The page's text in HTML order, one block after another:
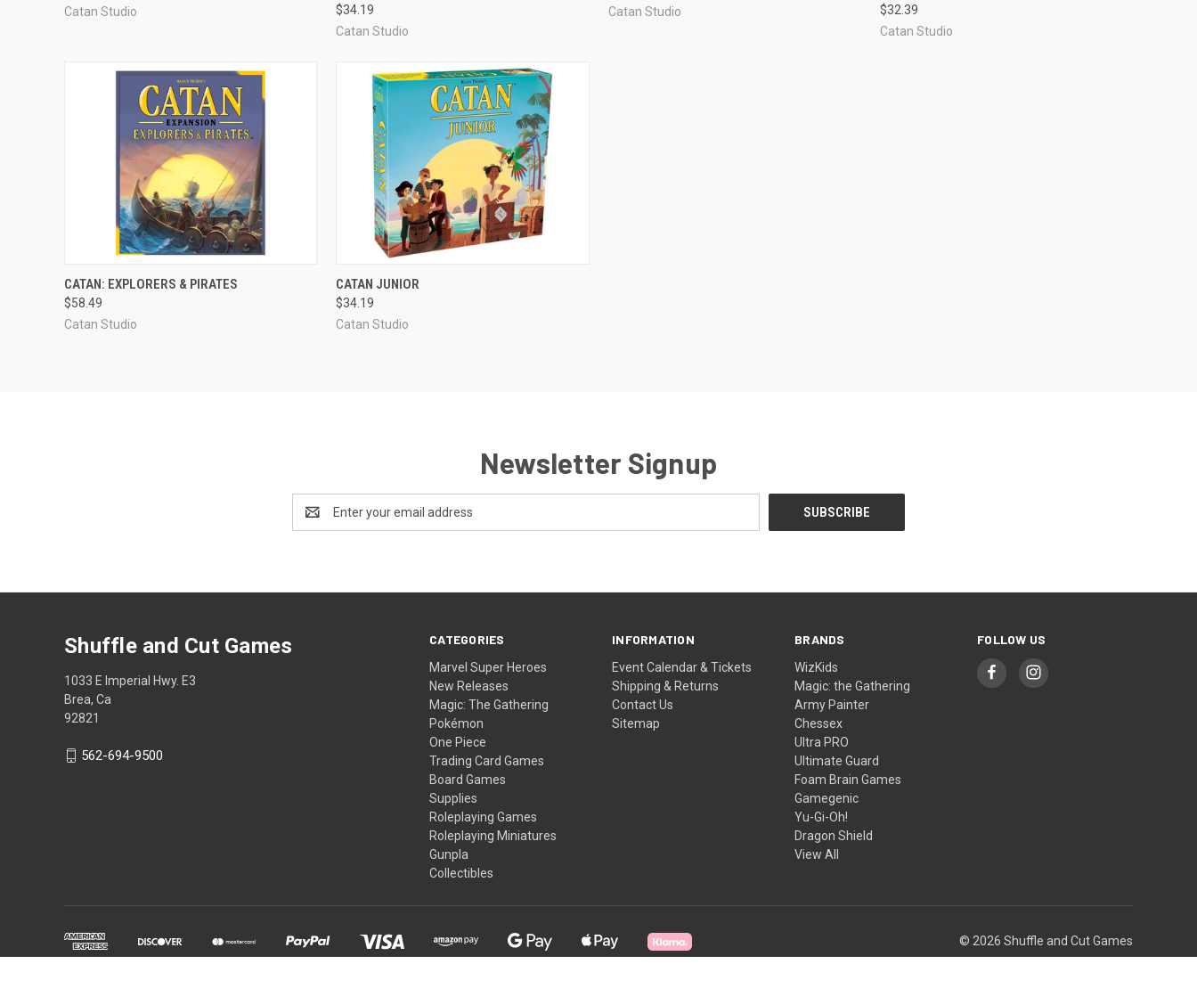
Catan Studio
$34.19
Catan Studio
Catan Studio
$32.39
Catan Studio
ADD TO CART
Compare
CATAN: EXPLORERS & PIRATES
$58.49
Catan Studio
Compare
CATAN JUNIOR
$34.19
Catan Studio
Newsletter Signup
Address
CATEGORIES
Marvel Super Heroes
New Releases
Magic: The Gathering
Pokémon
One Piece
Trading Card Games
Board Games
Supplies
Roleplaying Games
Roleplaying Miniatures
Gunpla
Collectibles
INFORMATION
Event Calendar & Tickets
Shipping & Returns
Contact Us
Sitemap
BRANDS
WizKids
Magic: the Gathering
Army Painter
Chessex
Ultra PRO
Ultimate Guard
Foam Brain Games
Gamegenic
Yu-Gi-Oh!
Dragon Shield
View All
FOLLOW US
Shuffle and Cut Games
1033 E Imperial Hwy. E3
Brea, Ca
92821
562-694-9500
© 2026 Shuffle and Cut Games